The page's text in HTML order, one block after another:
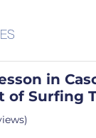
in
of Surfing